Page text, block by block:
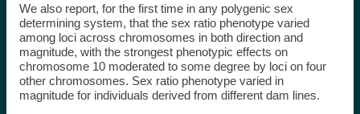
We also report, for the first time in any polygenic sex
determining system, that the sex ratio phenotype varied
among loci across chromosomes in both direction and
magnitude, with the strongest phenotypic effects on
chromosome 10 moderated to some degree by loci on four
other chromosomes. Sex ratio phenotype varied in
magnitude for individuals derived from different dam lines.